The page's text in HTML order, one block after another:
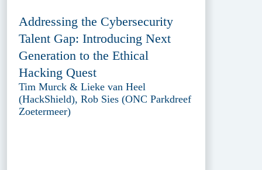
Addressing the Cybersecurity
Talent Gap: Introducing Next
Generation to the Ethical
Hacking Quest
Tim Murck & Lieke van Heel
(HackShield), Rob Sies (ONC Parkdreef
Zoetermeer)